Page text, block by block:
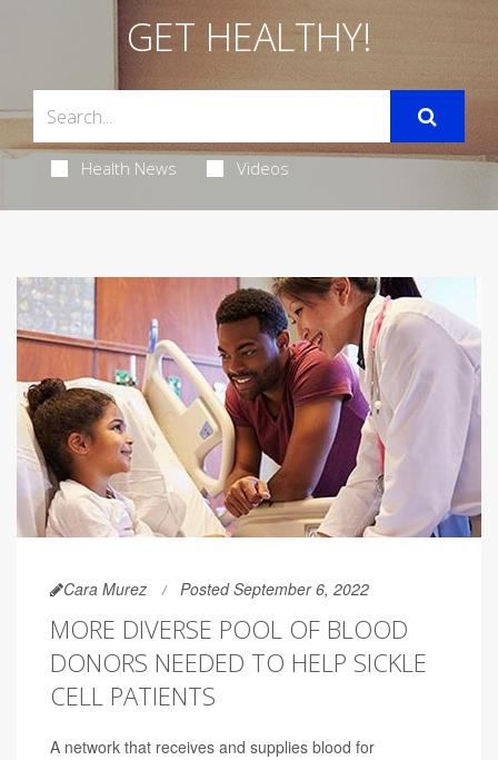
GET HEALTHY!
Health News Videos
Cara Murez Posted September 6, 2022
MORE DIVERSE POOL OF BLOOD
DONORS NEEDED TO HELP SICKLE
CELL PATIENTS
A network that receives and supplies blood for